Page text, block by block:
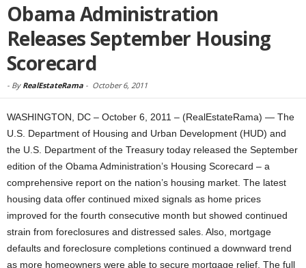
Obama Administration
Releases September Housing
Scorecard
- By RealEstateRama - October 6, 2011
WASHINGTON, DC – October 6, 2011 – (RealEstateRama) — The
U.S. Department of Housing and Urban Development (HUD) and
the U.S. Department of the Treasury today released the September
edition of the Obama Administration’s Housing Scorecard – a
comprehensive report on the nation’s housing market. The latest
housing data offer continued mixed signals as home prices
improved for the fourth consecutive month but showed continued
strain from foreclosures and distressed sales. Also, mortgage
defaults and foreclosure completions continued a downward trend
as more homeowners were able to secure mortgage relief. The full